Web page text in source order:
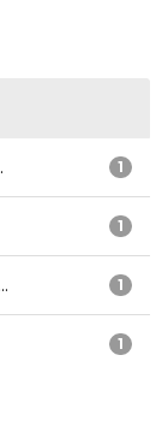
1
1
1
1